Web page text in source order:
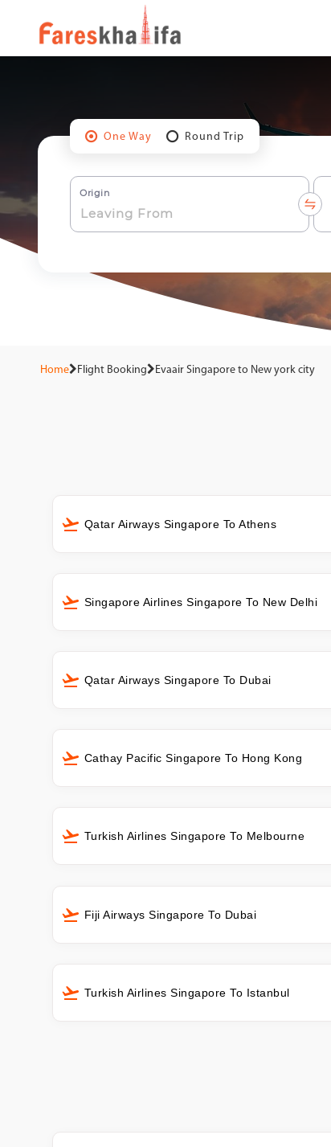
One Way Round Trip
Origin
Home Flight Booking Evaair Singapore to New york city
Qatar Airways Singapore To Athens
Singapore Airlines Singapore To New Delhi
Qatar Airways Singapore To Dubai
Cathay Pacific Singapore To Hong Kong
Turkish Airlines Singapore To Melbourne
Fiji Airways Singapore To Dubai
Turkish Airlines Singapore To Istanbul